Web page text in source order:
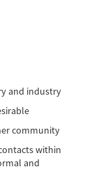
and industry
community
within
and